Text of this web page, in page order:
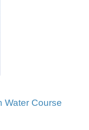
Water Course